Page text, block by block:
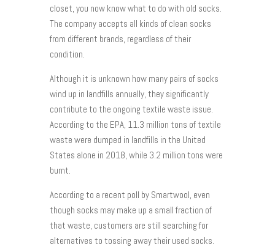
closet, you now know what to do with old socks.
The company accepts all kinds of clean socks
from different brands, regardless of their
condition.
Although it is unknown how many pairs of socks
wind up in landfills annually, they significantly
contribute to the ongoing textile waste issue.
According to the EPA, 11.3 million tons of textile
waste were dumped in landfills in the United
States alone in 2018, while 3.2 million tons were
burnt.
According to a recent poll by Smartwool, even
though socks may make up a small fraction of
that waste, customers are still searching for
alternatives to tossing away their used socks.